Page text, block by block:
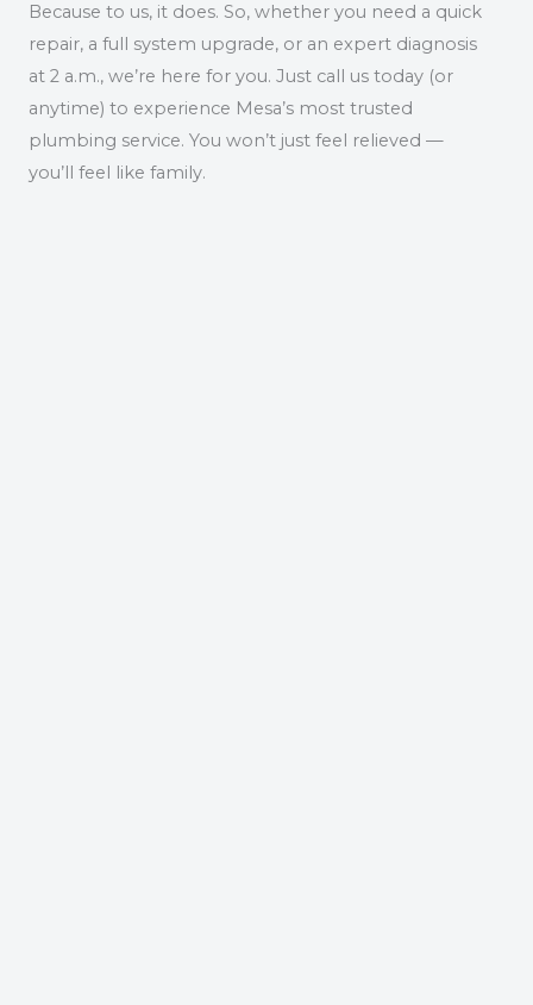
Because to us, it does. So, whether you need a quick
repair, a full system upgrade, or an expert diagnosis
at 2 a.m., we’re here for you. Just call us today (or
anytime) to experience Mesa’s most trusted
plumbing service. You won’t just feel relieved —
you’ll feel like family.